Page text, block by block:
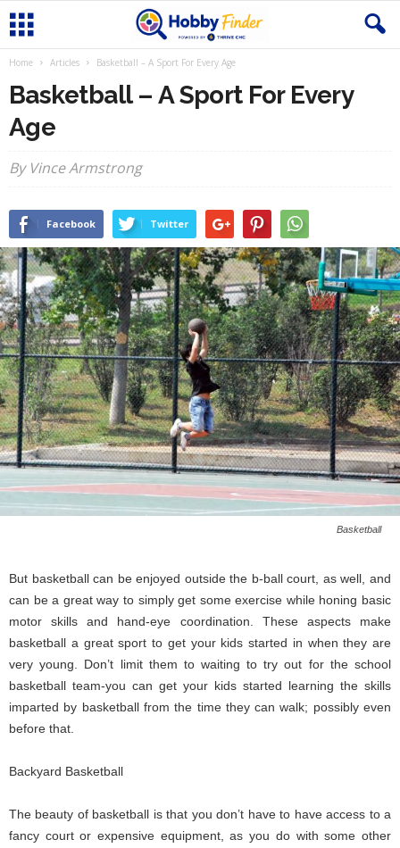
Home Articles Basketball – A Sport For Every Age
Basketball – A Sport For Every
Age
By Vince Armstrong
Facebook Twitter
Basketball
But basketball can be enjoyed outside the b-ball court, as well, and
can be a great way to simply get some exercise while honing basic
motor skills and hand-eye coordination. These aspects make
basketball a great sport to get your kids started in when they are
very young. Don’t limit them to waiting to try out for the school
basketball team-you can get your kids started learning the skills
imparted by basketball from the time they can walk; possibly even
before that.
Backyard Basketball
The beauty of basketball is that you don’t have to have access to a
fancy court or expensive equipment, as you do with some other